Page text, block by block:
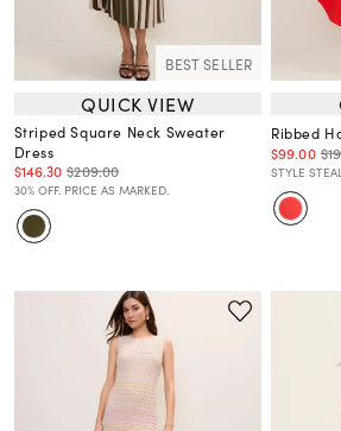
BEST SELLER
QUICK VIEW
Striped Square Neck Sweater
Dress
$146.30 $209.00
30% OFF. PRICE AS MARKED.
Ribbed
$99.00
STYLE